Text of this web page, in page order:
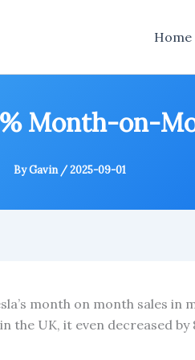
Home
Month-on-
ByGavin /2025-09-01
month on month sales
the UK, it even decreased by